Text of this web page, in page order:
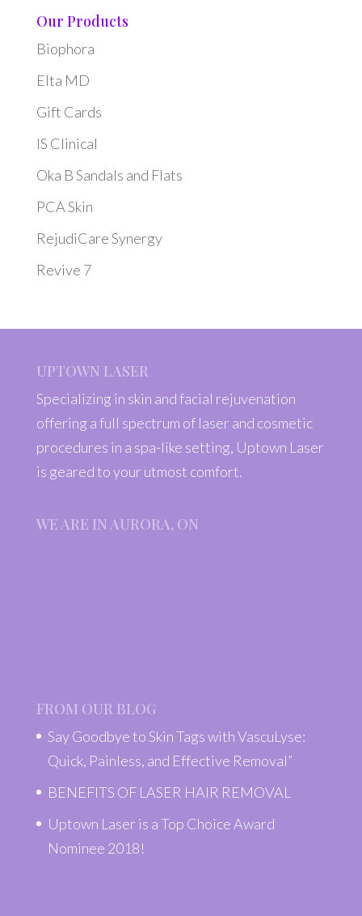
Our Products
Biophora
Elta MD
Gift Cards
IS Clinical
Oka B Sandals and Flats
PCA Skin
RejudiCare Synergy
Revive 7
UPTOWN LASER
Specializing in skin and facial rejuvenation
offering a full spectrum of laser and cosmetic
procedures in a spa-like setting, Uptown Laser
is geared to your utmost comfort.
WE ARE IN AURORA, ON
FROM OUR BLOG
Say Goodbye to Skin Tags with VascuLyse:
Quick, Painless, and Effective Removal”
BENEFITS OF LASER HAIR REMOVAL
Uptown Laser is a Top Choice Award
Nominee 2018!